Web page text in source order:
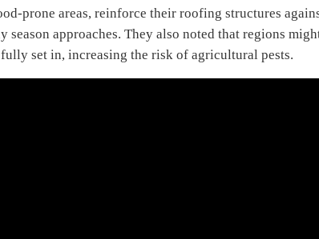
prone areas, reinforce their roofing structures
approaches. They also noted that regions
set in, increasing the risk of agricultural pests.